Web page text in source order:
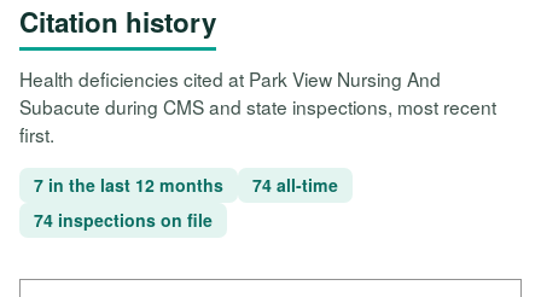
Citation history
Health deficiencies cited at Park View Nursing And
Subacute during CMS and state inspections, most recent
first.
7 in the last 12 months
74 all-time
74 inspections on file